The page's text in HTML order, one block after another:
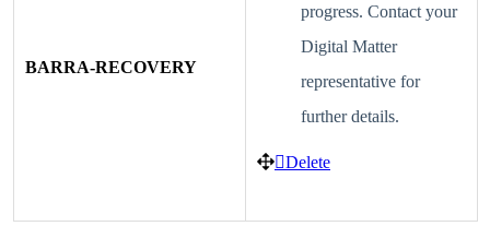
BARRA-RECOVERY
progress. Contact your
Digital Matter
representative for
further details.
Delete